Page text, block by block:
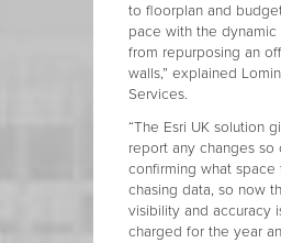
to floorplan and
pace with the dynamic
from repurposing an
walls,” explained
Services.
“The Esri UK solution
report any changes
confirming what
chasing data, so now
visibility and accuracy
charged for the year